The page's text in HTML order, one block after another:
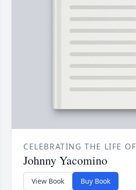
CELEBRATING THE LIFE OF
Johnny Yacomino
View Book Buy Book